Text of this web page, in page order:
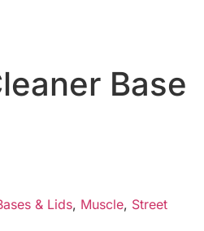
Base
& Lids, Muscle, Street